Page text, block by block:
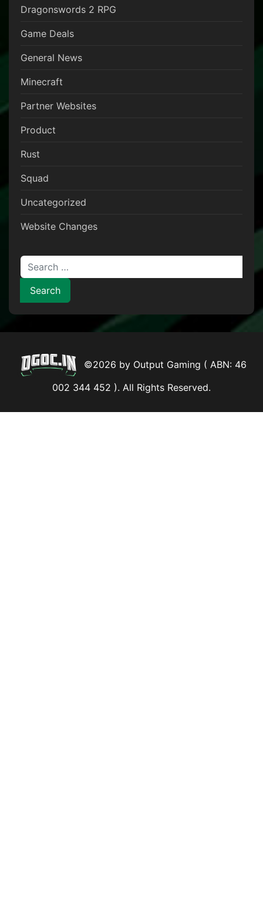
Dragonswords 2 RPG
Game Deals
General News
Minecraft
Partner Websites
Product
Rust
Squad
Uncategorized
Website Changes
Search for:
©2026 by Output Gaming ( ABN: 46
002 344 452 ). All Rights Reserved.